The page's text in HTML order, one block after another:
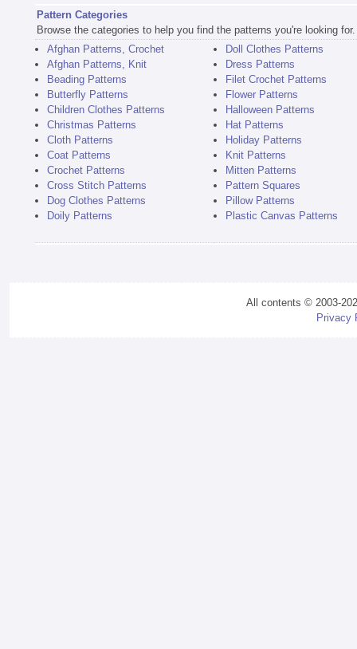
Pattern Categories
Browse the categories to help you find the patterns you're looking for.
Afghan Patterns, Crochet
Afghan Patterns, Knit
Beading Patterns
Butterfly Patterns
Children Clothes Patterns
Christmas Patterns
Cloth Patterns
Coat Patterns
Crochet Patterns
Cross Stitch Patterns
Dog Clothes Patterns
Doily Patterns
Doll Clothes Patterns
Dress Patterns
Filet Crochet Patterns
Flower Patterns
Halloween Patterns
Hat Patterns
Holiday Patterns
Knit Patterns
Mitten Patterns
Pattern Squares
Pillow Patterns
Plastic Canvas Patterns
All contents © 2003-
Privacy